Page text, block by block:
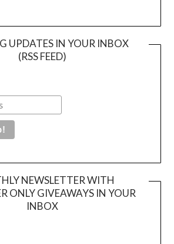
UPDATES IN YOUR INBOX
(RSS FEED)
NEWSLETTER WITH
ONLY GIVEAWAYS IN YOUR
INBOX